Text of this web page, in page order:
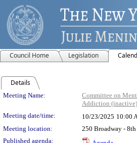
Council Home Legislation
Details
Meeting Details
Meeting Name:
Committee on
Addiction (inactive)
Meeting date/time: 10/23/2025 10:00
Meeting location:
250 Broadway -
Published agenda: